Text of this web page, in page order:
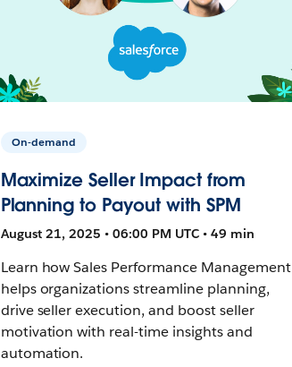
On-demand
Maximize Seller Impact from
Planning to Payout with SPM
August 21, 2025 • 06:00 PM UTC • 49 min
Learn how Sales Performance Management
helps organizations streamline planning,
drive seller execution, and boost seller
motivation with real-time insights and
automation.